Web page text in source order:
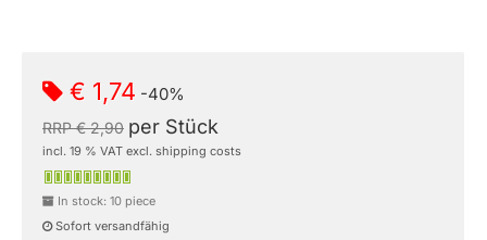
€ 1,74 -40%
RRP € 2,90 per Stück
incl. 19 % VAT excl. shipping costs
In stock: 10 piece
Sofort versandfähig